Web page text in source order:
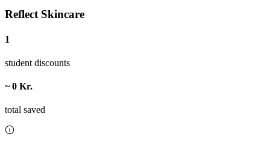
Reflect Skincare
1
student discounts
~ 0 Kr.
total saved